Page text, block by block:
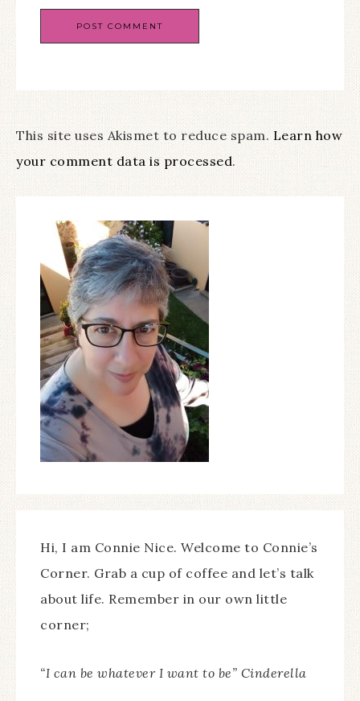
This site uses Akismet to reduce spam. Learn how
your comment data is processed.
Hi, I am Connie Nice. Welcome to Connie’s
Corner. Grab a cup of coffee and let’s talk
about life. Remember in our own little
corner;
“I can be whatever I want to be” Cinderella